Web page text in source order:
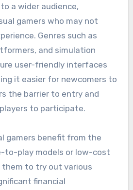
a wider audience,
gamers who may not
Genres such as
and simulation
user-friendly interfaces
it easier for newcomers to
the barrier to entry and
to participate.
gamers benefit from the
to-play models or low-cost
to try out various
financial